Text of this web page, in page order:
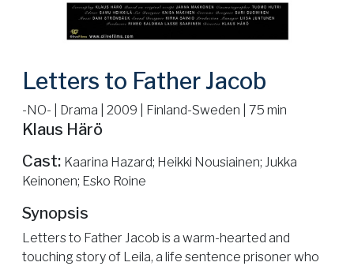
Letters to Father Jacob
-NO- | Drama | 2009 | Finland-Sweden | 75 min
Klaus Härö
Cast: Kaarina Hazard; Heikki Nousiainen; Jukka
Keinonen; Esko Roine
Synopsis
Letters to Father Jacob is a warm-hearted and
touching story of Leila, a life sentence prisoner who